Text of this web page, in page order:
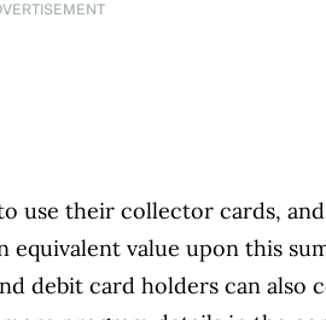
use their collector cards,
value upon this
debit card holders can also